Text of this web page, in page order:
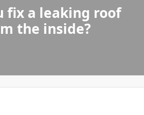
fix a leaking roof
the inside?